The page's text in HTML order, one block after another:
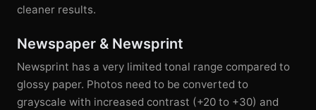
cleaner results.
Newspaper & Newsprint
Newsprint has a very limited tonal range compared to
glossy paper. Photos need to be converted to
grayscale with increased contrast (+20 to +30) and